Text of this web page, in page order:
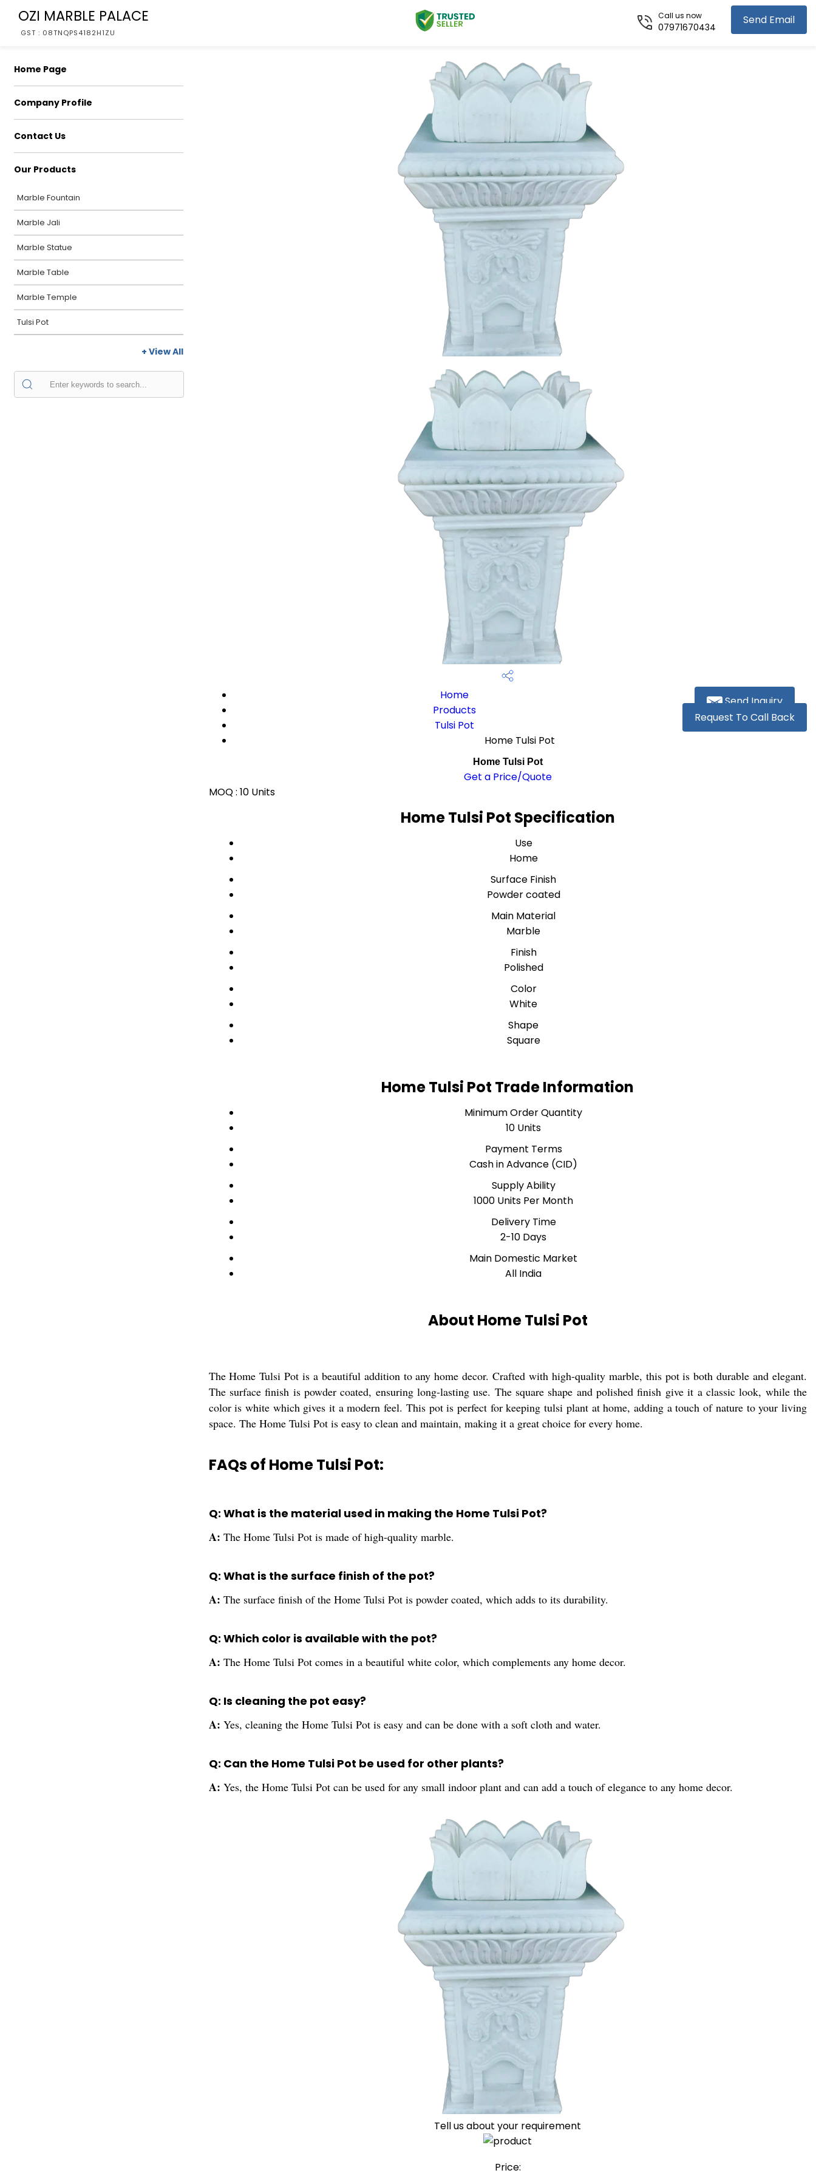
OZI MARBLE PALACE
GST : 08TNQPS4182H1ZU
Send Email
Call us now
07971670434
Home Page
Company Profile
Contact Us
Our Products
Marble Fountain
Marble Jali
Marble Statue
Marble Table
Marble Temple
Tulsi Pot
+ View All
Send Inquiry
Request To Call Back
Home
Products
Tulsi Pot
Home Tulsi Pot
Home Tulsi Pot
Get a Price/Quote
MOQ : 10 Units
Home Tulsi Pot Specification
Use
Home
Surface Finish
Powder coated
Main Material
Marble
Finish
Polished
Color
White
Shape
Square
Home Tulsi Pot Trade Information
Minimum Order Quantity
10 Units
Payment Terms
Cash in Advance (CID)
Supply Ability
1000 Units Per Month
Delivery Time
2-10 Days
Main Domestic Market
All India
About Home Tulsi Pot
The Home Tulsi Pot is a beautiful addition to any home decor. Crafted with high-quality marble, this pot is both durable and elegant.
The surface finish is powder coated, ensuring long-lasting use. The square shape and polished finish give it a classic look, while the
color is white which gives it a modern feel. This pot is perfect for keeping tulsi plant at home, adding a touch of nature to your living
space. The Home Tulsi Pot is easy to clean and maintain, making it a great choice for every home.
FAQs of Home Tulsi Pot:
Q: What is the material used in making the Home Tulsi Pot?
A: The Home Tulsi Pot is made of high-quality marble.
Q: What is the surface finish of the pot?
A: The surface finish of the Home Tulsi Pot is powder coated, which adds to its durability.
Q: Which color is available with the pot?
A: The Home Tulsi Pot comes in a beautiful white color, which complements any home decor.
Q: Is cleaning the pot easy?
A: Yes, cleaning the Home Tulsi Pot is easy and can be done with a soft cloth and water.
Q: Can the Home Tulsi Pot be used for other plants?
A: Yes, the Home Tulsi Pot can be used for any small indoor plant and can add a touch of elegance to any home decor.
Tell us about your requirement
Price: